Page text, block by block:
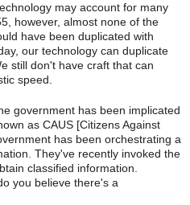
may account for many
however, almost none of the
have been duplicated with
our technology can duplicate
still don't have craft that can
speed.
government has been implicated
as CAUS [Citizens Against
has been orchestrating a
They've recently invoked the
classified information.
you believe there's a